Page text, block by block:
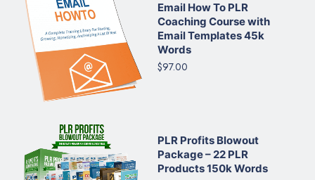
Email How To PLR
Coaching Course with
Email Templates 45k
Words
$97.00
PLR Profits Blowout
Package – 22 PLR
Products 150k Words